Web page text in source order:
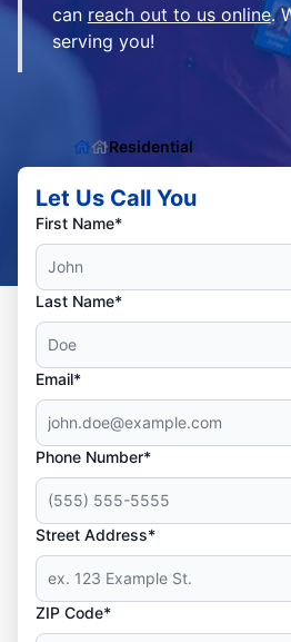
can reach out to us online.
serving you!
Residential
Let Us Call You
First Name*
Last Name*
Email*
Phone Number*
Street Address*
ZIP Code*